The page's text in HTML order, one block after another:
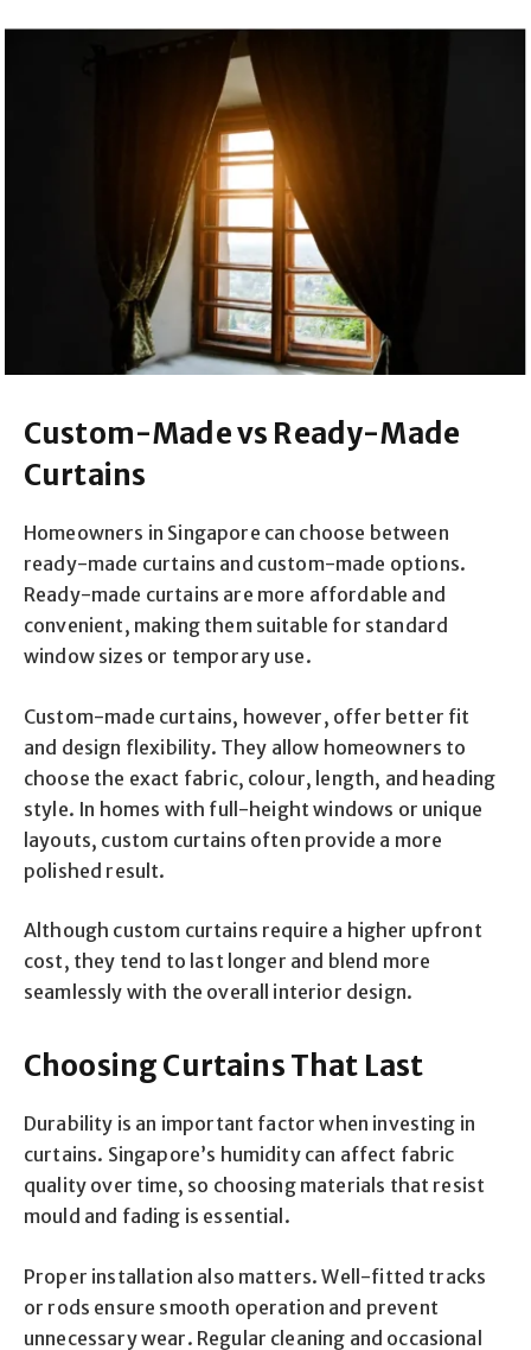
Custom-Made vs Ready-Made
Curtains
Homeowners in Singapore can choose between
ready-made curtains and custom-made options.
Ready-made curtains are more affordable and
convenient, making them suitable for standard
window sizes or temporary use.
Custom-made curtains, however, offer better fit
and design flexibility. They allow homeowners to
choose the exact fabric, colour, length, and heading
style. In homes with full-height windows or unique
layouts, custom curtains often provide a more
polished result.
Although custom curtains require a higher upfront
cost, they tend to last longer and blend more
seamlessly with the overall interior design.
Choosing Curtains That Last
Durability is an important factor when investing in
curtains. Singapore’s humidity can affect fabric
quality over time, so choosing materials that resist
mould and fading is essential.
Proper installation also matters. Well-fitted tracks
or rods ensure smooth operation and prevent
unnecessary wear. Regular cleaning and occasional